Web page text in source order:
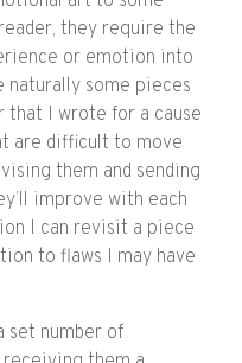
they require the
or emotion into
naturally some pieces
that I wrote for a cause
are difficult to move
them and sending
improve with each
I can revisit a piece
to flaws I may have
set number of